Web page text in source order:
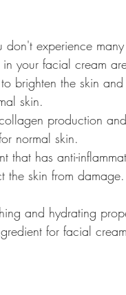
experience many
your facial cream
brighten the skin and
skin.
production
normal skin.
that has anti-
the skin from
and hydrating
for facial